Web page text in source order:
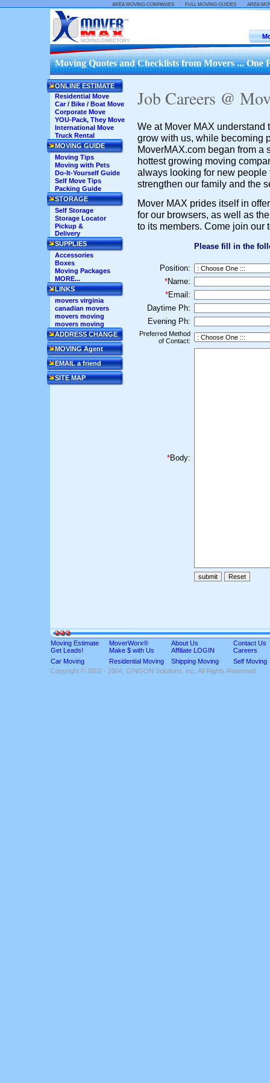
AREA MOVING COMPANIES:: FULL MOVING GUIDES:: AREA
MOVING DIRECTORY
Moving Quotes and Checklists from Movers ... One
ONLINE ESTIMATE
Residential Move
Car / Bike / Boat Move
Corporate Move
YOU-Pack, They Move
International Move
Truck Rental
MOVING GUIDE
Moving Tips
Moving with Pets
Do-It-Yourself Guide
Self Move Tips
Packing Guide
STORAGE
Self Storage
Storage Locator
Pickup &
Delivery
SUPPLIES
Accessories
Boxes
Moving Packages
MORE...
LINKS
movers virginia
canadian movers
movers moving
movers moving
ADDRESS CHANGE
MOVING Agent
EMAIL a friend
SITE MAP
Job Careers @
We at Mover MAX understand
grow with us, while becoming
MoverMAX.com began from a
hottest growing moving
always looking for new
strengthen our family and the
Mover MAX prides itself in
for our browsers, as well as
to its members. Come join our
Please fill in the
Position:
*Name:
*Email:
Daytime Ph:
Evening Ph:
Preferred Method
of Contact:
*Body:
Moving Estimate MoverWorx® About Us
Contact Us
Get Leads!
Make $ with Us Affiliate LOGIN
Careers
Car Moving
Residential Moving Shipping Moving
Self Moving
Copyright © 2002 - 2004, GINGON Solutions, Inc. All Rights Reserved.